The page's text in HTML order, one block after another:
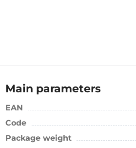
Main parameters
EAN
Code
Package weight